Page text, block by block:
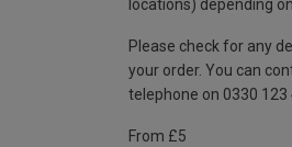
locations) depending
Please check for any
your order. You can
telephone on 0330 123
From £5